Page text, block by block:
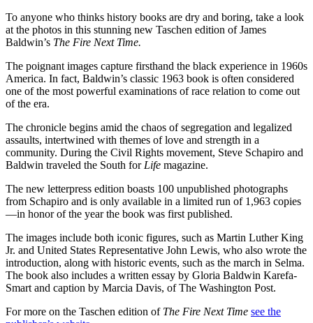
To anyone who thinks history books are dry and boring, take a look
at the photos in this stunning new Taschen edition of James
Baldwin’s The Fire Next Time.
The poignant images capture firsthand the black experience in 1960s
America. In fact, Baldwin’s classic 1963 book is often considered
one of the most powerful examinations of race relation to come out
of the era.
The chronicle begins amid the chaos of segregation and legalized
assaults, intertwined with themes of love and strength in a
community. During the Civil Rights movement, Steve Schapiro and
Baldwin traveled the South for Life magazine.
The new letterpress edition boasts 100 unpublished photographs
from Schapiro and is only available in a limited run of 1,963 copies
—in honor of the year the book was first published.
The images include both iconic figures, such as Martin Luther King
Jr. and United States Representative John Lewis, who also wrote the
introduction, along with historic events, such as the march in Selma.
The book also includes a written essay by Gloria Baldwin Karefa-
Smart and caption by Marcia Davis, of The Washington Post.
For more on the Taschen edition of The Fire Next Time see the